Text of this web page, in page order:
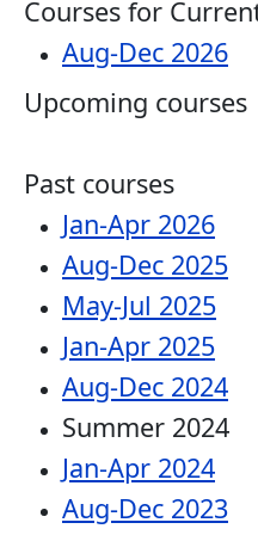
Courses for
Aug-Dec 2026
Upcoming courses
Past courses
Jan-Apr 2026
Aug-Dec 2025
May-Jul 2025
Jan-Apr 2025
Aug-Dec 2024
Summer 2024
Jan-Apr 2024
Aug-Dec 2023